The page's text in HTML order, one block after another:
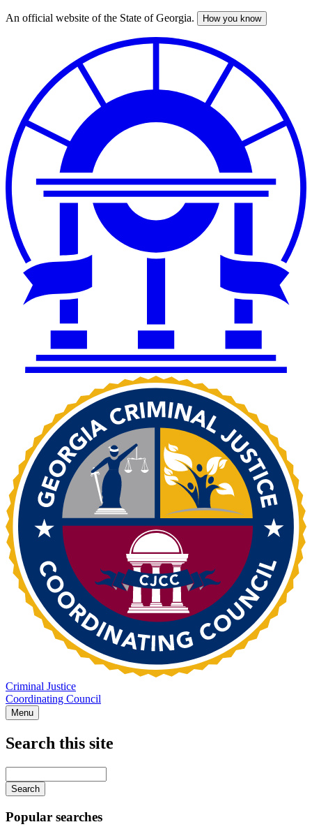
Skip
An official website of the State of Georgia. How you know
Criminal Justice
Coordinating Council
Menu
Search this site
your
keywords
Popular searches